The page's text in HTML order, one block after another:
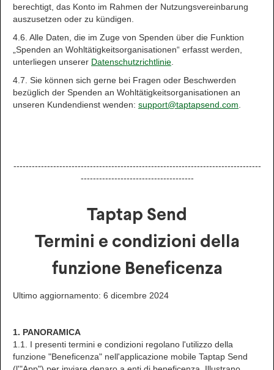
berechtigt, das Konto im Rahmen der Nutzungsvereinbarung
auszusetzen oder zu kündigen.
4.6. Alle Daten, die im Zuge von Spenden über die Funktion
„Spenden an Wohltätigkeitsorganisationen“ erfasst werden,
unterliegen unserer Datenschutzrichtlinie
4.7. Sie können sich gerne bei Fragen oder Beschwerden
bezüglich der Spenden an Wohltätigkeitsorganisationen an
unseren Kundendienst wenden: support@taptapsend.com
---------------------------------------------------------------------------------
-------------------------------------
Taptap Send
Termini e condizioni della
funzione Beneficenza
Ultimo aggiornamento: 6 dicembre 2024
1. PANORAMICA
1.1. I presenti termini e condizioni regolano l'utilizzo della
funzione "Beneficenza" nell'applicazione mobile Taptap Send